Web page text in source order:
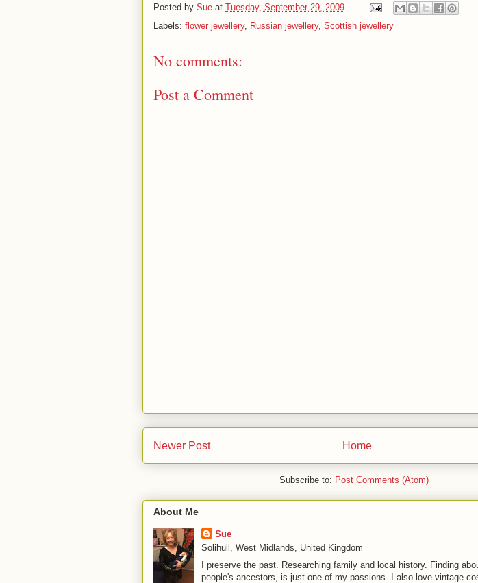
Posted by Sue at Tuesday, September 29, 2009
Labels: flower jewellery, Russian jewellery, Scottish jewellery
No comments:
Post a Comment
Newer Post Home
Subscribe to: Post Comments (Atom)
About Me
Sue
Solihull, West Midlands, United Kingdom
I preserve the past. Researching family and local history. Finding
people's ancestors, is just one of my passions. I also love vintage